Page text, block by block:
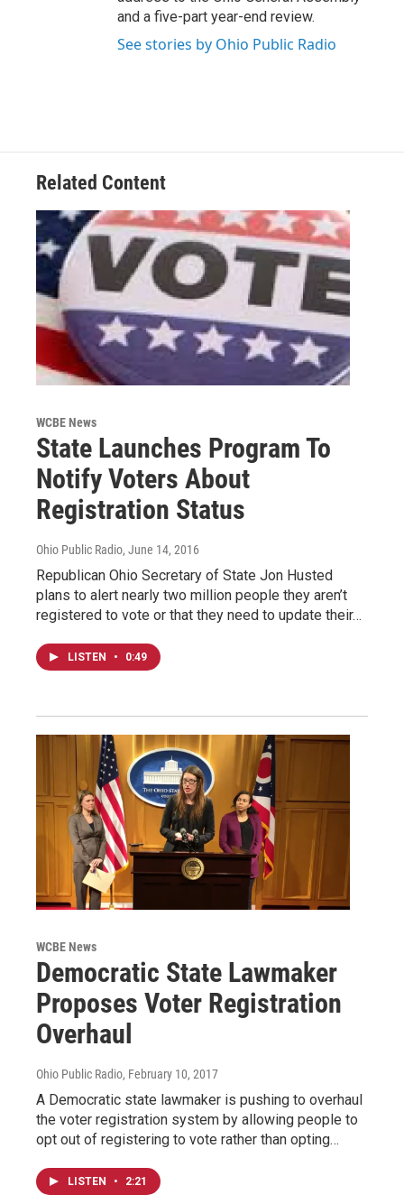
and a five-part year-end review.
See stories by Ohio Public Radio
Related Content
WCBE News
State Launches Program To
Notify Voters About
Registration Status
Ohio Public Radio, June 14, 2016
Republican Ohio Secretary of State Jon Husted
plans to alert nearly two million people they aren’t
registered to vote or that they need to update their…
LISTEN • 0:49
WCBE News
Democratic State Lawmaker
Proposes Voter Registration
Overhaul
Ohio Public Radio, February 10, 2017
A Democratic state lawmaker is pushing to overhaul
the voter registration system by allowing people to
opt out of registering to vote rather than opting…
LISTEN • 2:21